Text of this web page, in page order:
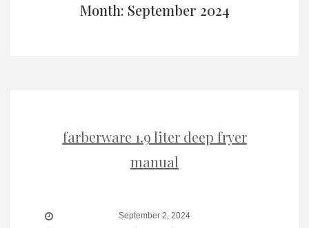
Month: September 2024
farberware 1.9 liter deep fryer
manual
September 2, 2024